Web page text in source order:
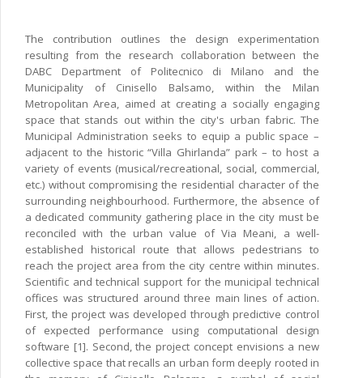
The contribution outlines the design experimentation
resulting from the research collaboration between the
DABC Department of Politecnico di Milano and the
Municipality of Cinisello Balsamo, within the Milan
Metropolitan Area, aimed at creating a socially engaging
space that stands out within the city's urban fabric. The
Municipal Administration seeks to equip a public space –
adjacent to the historic “Villa Ghirlanda” park – to host a
variety of events (musical/recreational, social, commercial,
etc.) without compromising the residential character of the
surrounding neighbourhood. Furthermore, the absence of
a dedicated community gathering place in the city must be
reconciled with the urban value of Via Meani, a well-
established historical route that allows pedestrians to
reach the project area from the city centre within minutes.
Scientific and technical support for the municipal technical
offices was structured around three main lines of action.
First, the project was developed through predictive control
of expected performance using computational design
software [1]. Second, the project concept envisions a new
collective space that recalls an urban form deeply rooted in